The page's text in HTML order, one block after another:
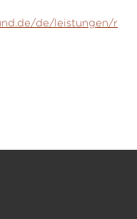
de/leistungen/r